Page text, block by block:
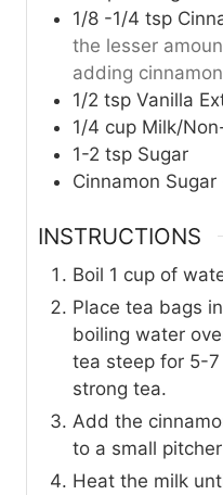
1/8 -1/4 tsp
the lesser
adding
1/2 tsp Vanilla
1/4 cup Milk/
1-2 tsp Sugar
Cinnamon
INSTRUCTIONS
Boil 1 cup of
Place tea bags
boiling water
tea steep for 5-
strong tea.
Add the
to a small
Heat the milk